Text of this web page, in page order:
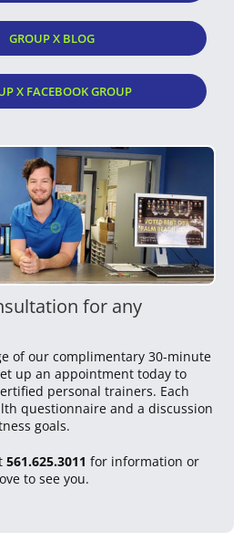
GROUP X BLOG
X FACEBOOK GROUP
for any
of our complimentary 30-minute
up an appointment today to
personal trainers. Each
questionnaire and a discussion
goals.
561.625.3011 for information or
to see you.